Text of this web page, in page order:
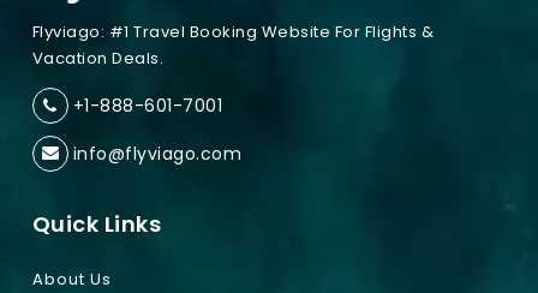
Flyviago: #1 Travel Booking Website For Flights &
Vacation Deals.
+1-888-601-7001
info@flyviago.com
Quick Links
About Us